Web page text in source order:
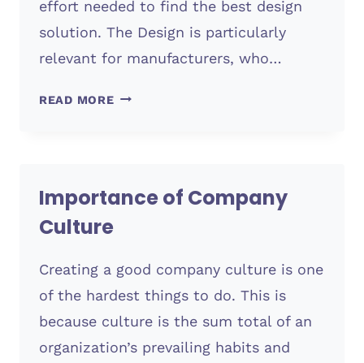
effort needed to find the best design
solution. The Design is particularly
relevant for manufacturers, who…
READ MOREHOW
STRATEGY
Importance of Company
Culture
Creating a good company culture is one
of the hardest things to do. This is
because culture is the sum total of an
organization’s prevailing habits and